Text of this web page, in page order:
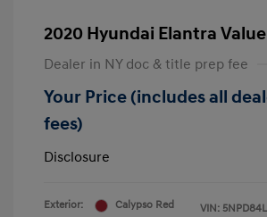
2020 Hyundai Elantra
Dealer in NY doc & title prep fee
Your Price (includes all
fees)
Disclosure
Exterior:
Calypso Red
VIN: